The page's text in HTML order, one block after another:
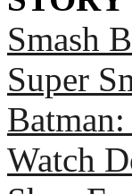
Smash
Super
Watch